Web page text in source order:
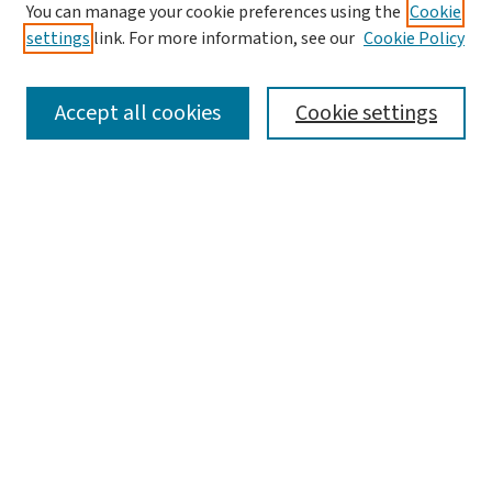
SEARCH
You can manage your cookie preferences using the Cookie
settings link. For more information, see our Cookie Policy
Cookie settings
Accept all cookies